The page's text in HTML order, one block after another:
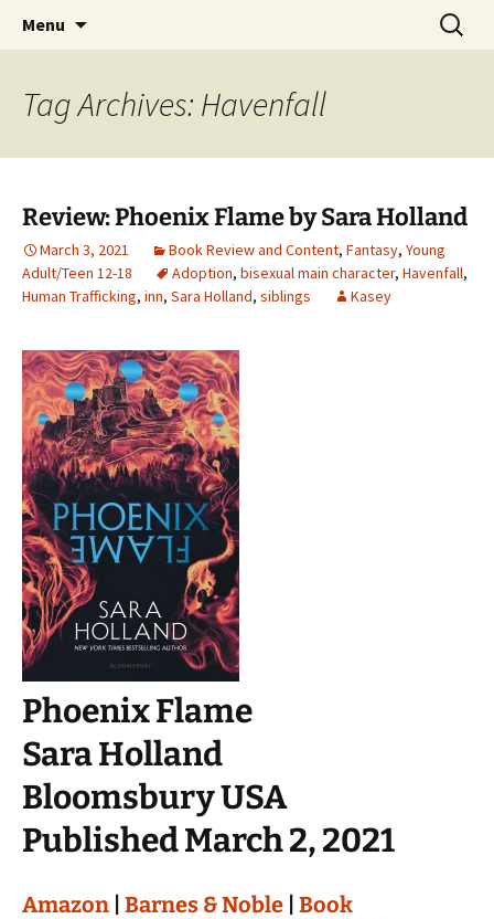
The Story Sanctuary
Find your perfect book.
Menu
Search
for:
Tag Archives: Havenfall
Review: Phoenix Flame by Sara Holland
March 3, 2021 Book Review and Content, Fantasy, Young
Adult/Teen 12-18
Adoption, bisexual main character, Havenfall,
Human Trafficking, inn, Sara Holland, siblings Kasey
Phoenix Flame
Sara Holland
Bloomsbury USA
Published March 2, 2021
Amazon Barnes & Noble Book